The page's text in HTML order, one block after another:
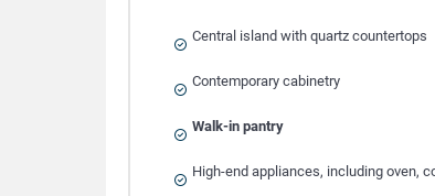
Central island with quartz countertops
Contemporary cabinetry
Walk-in pantry
High-end appliances, including oven,